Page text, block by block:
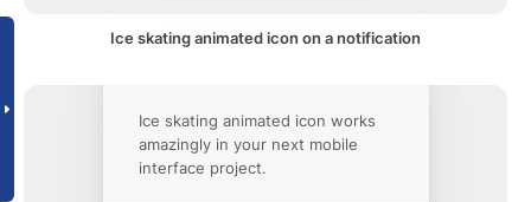
Ice skating animated icon on a notification
Ice skating animated icon works
amazingly in your next mobile
interface project.